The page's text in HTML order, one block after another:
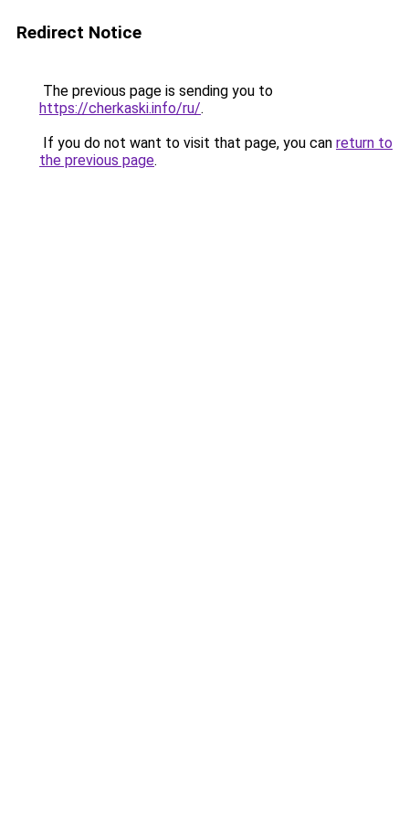
Redirect Notice
The previous page is sending you to
https://cherkaski.info/ru/.
If you do not want to visit that page, you can return to
the previous page.